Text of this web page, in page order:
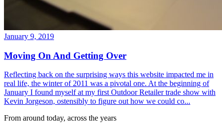
January 9, 2019
Moving On And Getting Over
Reflecting back on the surprising ways this website impacted me in
real life, the winter of 2011 was a pivotal one. At the beginning of
January I found myself at my first Outdoor Retailer trade show with
Kevin Jorgeson, ostensibly to figure out how we could co...
From around today, across the years